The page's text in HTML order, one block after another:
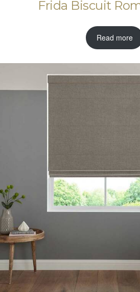
Frida Biscuit
Read more